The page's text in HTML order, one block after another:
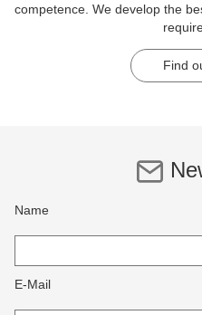
competence. We develop the
Find
Name
E-Mail